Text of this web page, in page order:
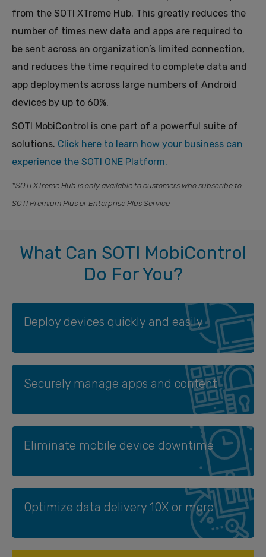
from the SOTI XTreme Hub. This greatly reduces the
number of times new data and apps are required to
be sent across an organization’s limited connection,
and reduces the time required to complete data and
app deployments across large numbers of Android
devices by up to 60%.
SOTI MobiControl is one part of a powerful suite of
solutions. Click here to learn how your business can
experience the SOTI ONE Platform.
*SOTI XTreme Hub is only available to customers who subscribe to
SOTI Premium Plus or Enterprise Plus Service
What Can SOTI MobiControl
Do For You?
Deploy devices quickly and easily
Securely manage apps and content
Eliminate mobile device downtime
Optimize data delivery 10X or more